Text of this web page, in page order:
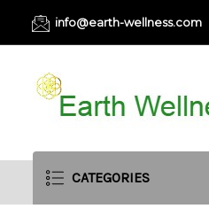
info@earth-wellness.com
CATEGORIES